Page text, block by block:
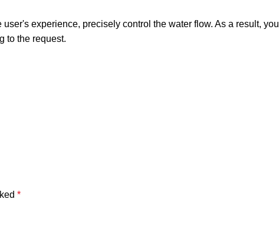
experience, precisely control the water flow. As a result, you
to the request.
*